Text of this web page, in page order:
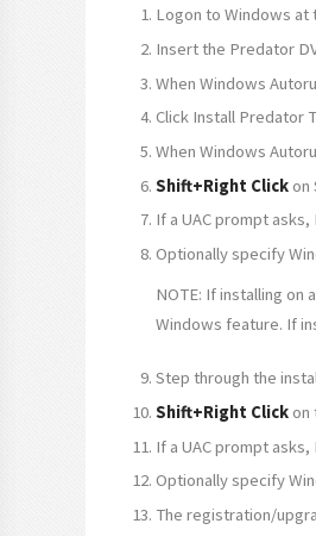
Logon to Windows at
Insert the Predator
When Windows
Click Install Predator
When Windows
Shift+Right Clickon
If a UAC prompt
Optionally specify
NOTE: If installing on
Windows feature. If
Step through the
Shift+Right Clickon
If a UAC prompt
Optionally specify
The registration/